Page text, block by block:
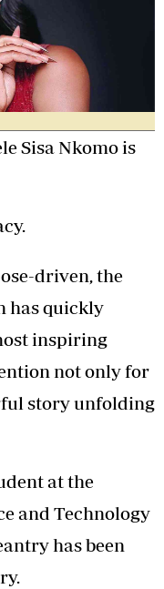
Sisa Nkomo is
driven, the
has quickly
inspiring
not only for
story unfolding
at the
and Technology
has been